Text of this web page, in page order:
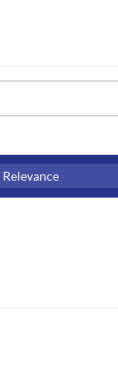
Relevance